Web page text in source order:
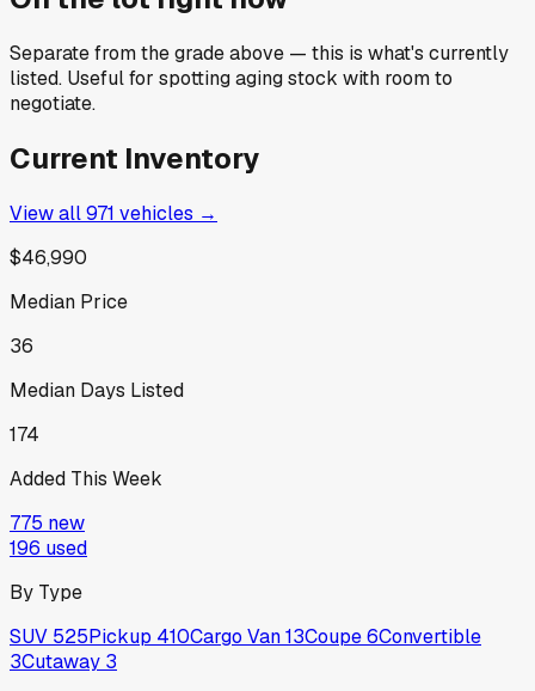
Separate from the grade above — this is what's currently
listed. Useful for spotting aging stock with room to
negotiate.
Current Inventory
View all971 vehicles →
$46,990
Median Price
36
Median Days Listed
174
Added This Week
775 new
196 used
By Type
SUV 525Pickup 410Cargo Van13Coupe6Convertible
3Cutaway 3